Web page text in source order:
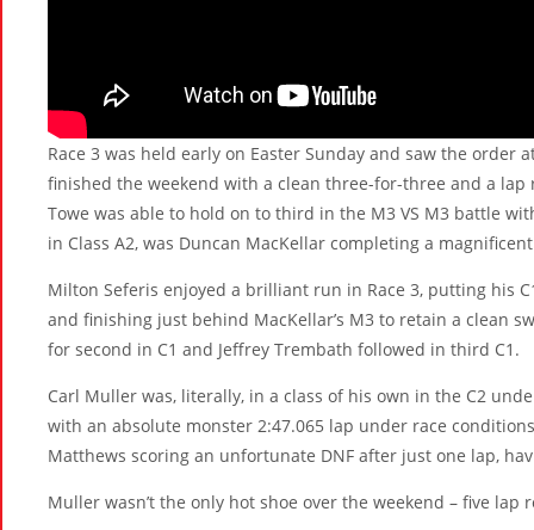
Race 3 was held early on Easter Sunday and saw the
finished the weekend with a clean three-for-three and a lap
Towe was able to hold on to third in the M3 VS M3 battle
in Class A2, was Duncan MacKellar completing a
Milton Seferis enjoyed a brilliant run in Race 3, putting his
and finishing just behind MacKellar’s M3 to retain a clean
for second in C1 and Jeffrey Trembath followed in third C1.
Carl Muller was, literally, in a class of his own in the C2
with an absolute monster 2:47.065 lap under race
Matthews scoring an unfortunate DNF after just one lap,
Muller wasn’t the only hot shoe over the weekend – five